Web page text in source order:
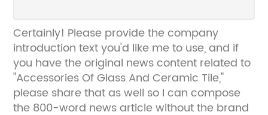
Certainly! Please provide the company
introduction text you'd like me to use, and if
you have the original news content related to
"Accessories Of Glass And Ceramic Tile,"
please share that as well so I can compose
the 800-word news article without the brand